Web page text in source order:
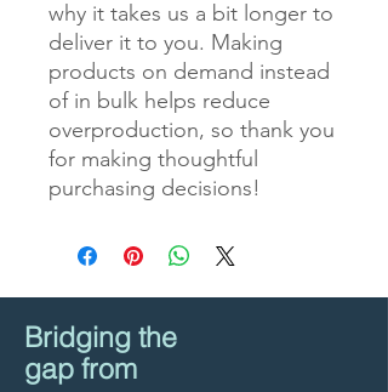
why it takes us a bit longer to
deliver it to you. Making
products on demand instead
of in bulk helps reduce
overproduction, so thank you
for making thoughtful
purchasing decisions!
Bridging the
gap from